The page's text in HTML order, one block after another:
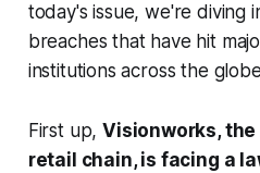
today's issue, we're diving
breaches that have hit
institutions across the
First up,Visionworks, the
retail chain, is facing a